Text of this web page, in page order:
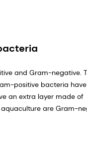
and Gram-negative.
positive bacteria
an extra layer made of
are Gram-